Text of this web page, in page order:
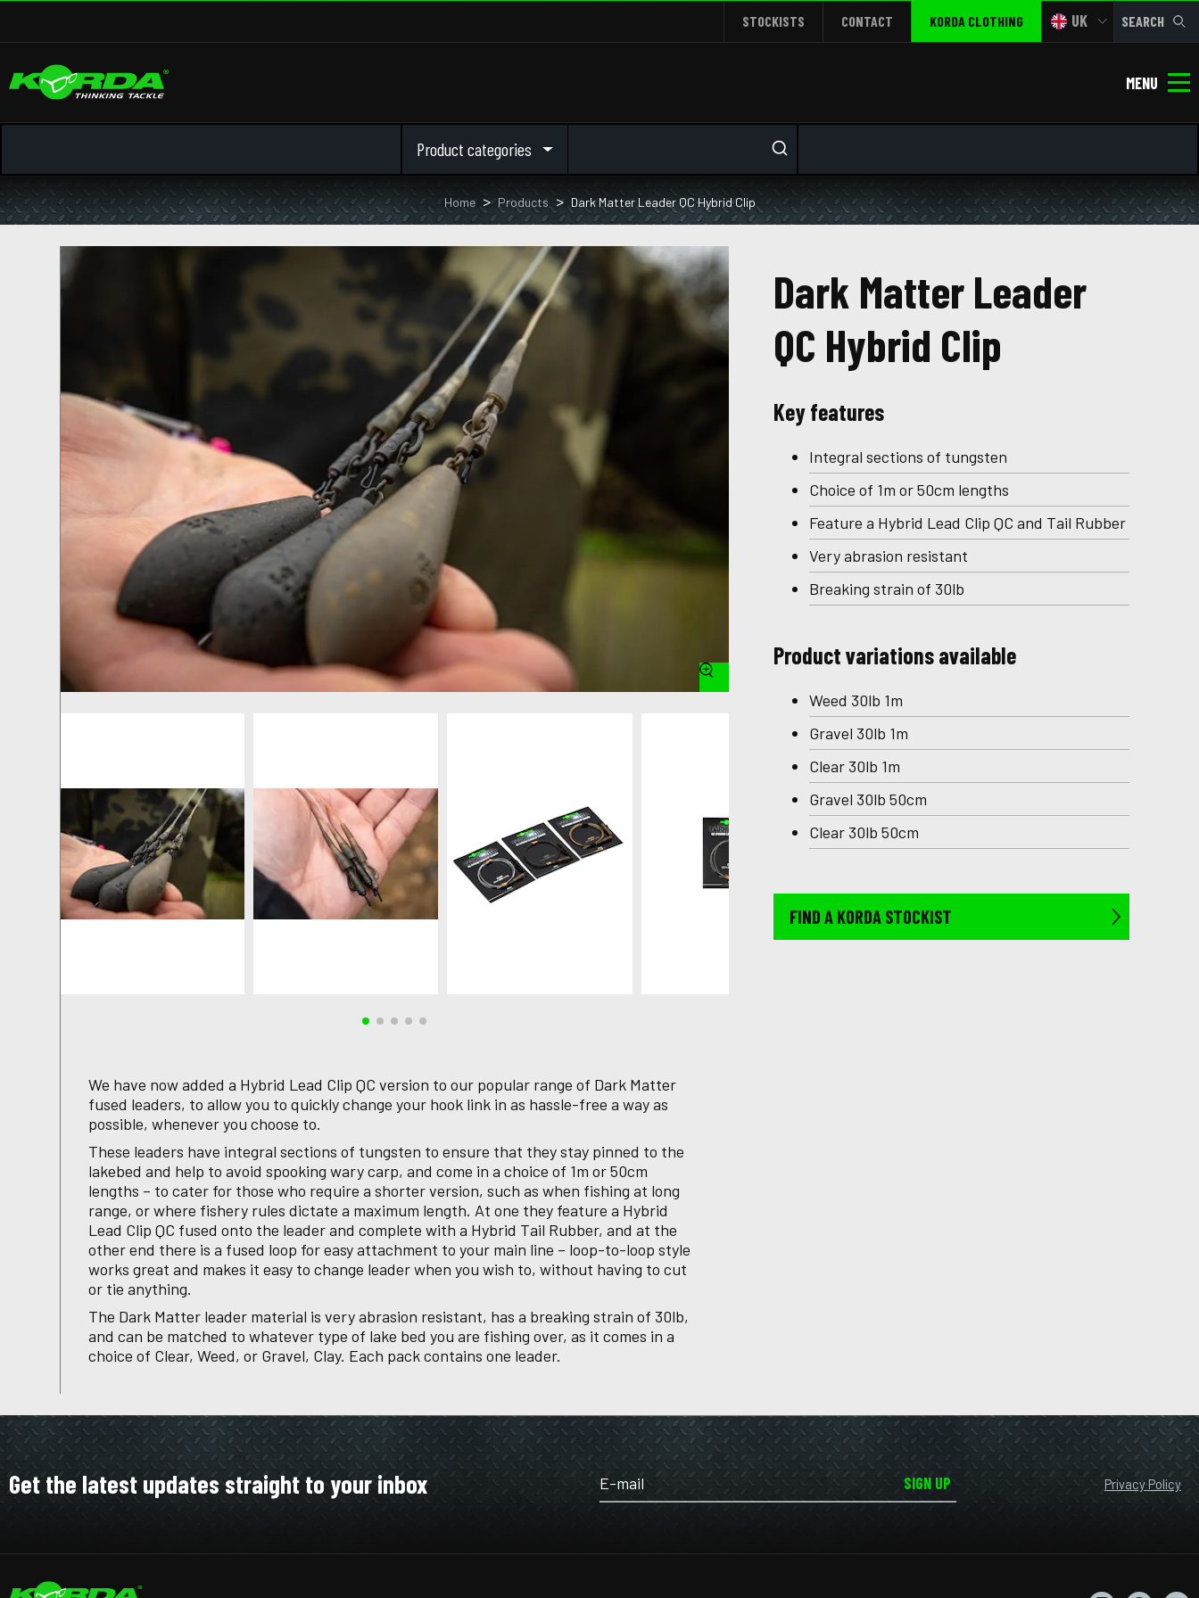
STOCKISTS CONTACT KORDA CLOTHING UK SEARCH
MENU
Product categories
Home Products Dark Matter Leader QC Hybrid Clip
Dark Matter Leader
QC Hybrid Clip
Key features
Integral sections of tungsten
Choice of 1m or 50cm lengths
Feature a Hybrid Lead Clip QC and Tail Rubber
Very abrasion resistant
Breaking strain of 30lb
Product variations available
Weed 30lb 1m
Gravel 30lb 1m
Clear 30lb 1m
Gravel 30lb 50cm
Clear 30lb 50cm
FIND A KORDA STOCKIST
We have now added a Hybrid Lead Clip QC version to our popular range of Dark Matter
fused leaders, to allow you to quickly change your hook link in as hassle-free a way as
possible, whenever you choose to.
These leaders have integral sections of tungsten to ensure that they stay pinned to the
lakebed and help to avoid spooking wary carp, and come in a choice of 1m or 50cm
lengths – to cater for those who require a shorter version, such as when fishing at long
range, or where fishery rules dictate a maximum length. At one they feature a Hybrid
Lead Clip QC fused onto the leader and complete with a Hybrid Tail Rubber, and at the
other end there is a fused loop for easy attachment to your main line – loop-to-loop style
works great and makes it easy to change leader when you wish to, without having to cut
or tie anything.
The Dark Matter leader material is very abrasion resistant, has a breaking strain of 30lb,
and can be matched to whatever type of lake bed you are fishing over, as it comes in a
choice of Clear, Weed, or Gravel, Clay. Each pack contains one leader.
Get the latest updates straight to your inbox SIGN UP Privacy Policy